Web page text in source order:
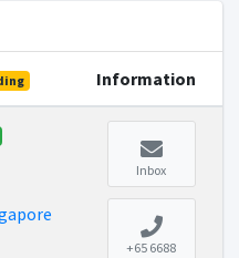
Information
Inbox
+65 6688